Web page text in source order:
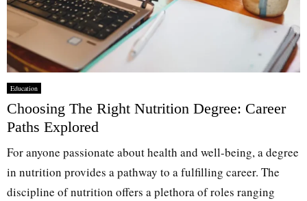
Education
Choosing The Right Nutrition Degree: Career
Paths Explored
For anyone passionate about health and well-being, a degree
in nutrition provides a pathway to a fulfilling career. The
discipline of nutrition offers a plethora of roles ranging